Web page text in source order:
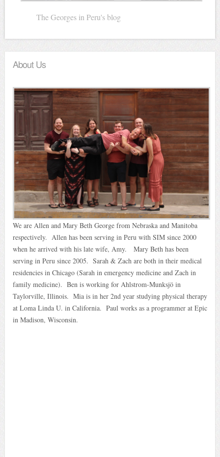
The Georges in Peru's blog
About Us
We are Allen and Mary Beth George from Nebraska and Manitoba
respectively. Allen has been serving in Peru with SIM since 2000
when he arrived with his late wife, Amy. Mary Beth has been
serving in Peru since 2005. Sarah & Zach are both in their medical
residencies in Chicago (Sarah in emergency medicine and Zach in
family medicine). Ben is working for Ahlstrom-Munksjö in
Taylorville, Illinois. Mia is in her 2nd year studying physical therapy
at Loma Linda U. in California. Paul works as a programmer at Epic
in Madison, Wisconsin.